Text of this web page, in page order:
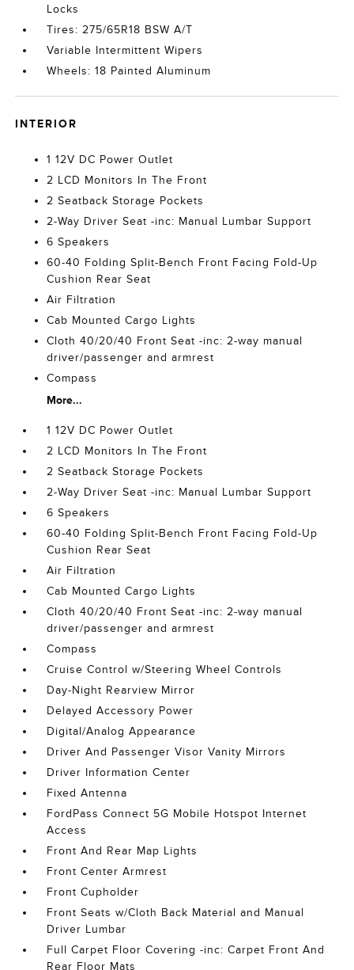
Locks
Tires: 275/65R18 BSW A/T
Variable Intermittent Wipers
Wheels: 18 Painted Aluminum
INTERIOR
1 12V DC Power Outlet
2 LCD Monitors In The Front
2 Seatback Storage Pockets
2-Way Driver Seat -inc: Manual Lumbar Support
6 Speakers
60-40 Folding Split-Bench Front Facing Fold-Up
Cushion Rear Seat
Air Filtration
Cab Mounted Cargo Lights
Cloth 40/20/40 Front Seat -inc: 2-way manual
driver/passenger and armrest
Compass
More...
1 12V DC Power Outlet
2 LCD Monitors In The Front
2 Seatback Storage Pockets
2-Way Driver Seat -inc: Manual Lumbar Support
6 Speakers
60-40 Folding Split-Bench Front Facing Fold-Up
Cushion Rear Seat
Air Filtration
Cab Mounted Cargo Lights
Cloth 40/20/40 Front Seat -inc: 2-way manual
driver/passenger and armrest
Compass
Cruise Control w/Steering Wheel Controls
Day-Night Rearview Mirror
Delayed Accessory Power
Digital/Analog Appearance
Driver And Passenger Visor Vanity Mirrors
Driver Information Center
Fixed Antenna
FordPass Connect 5G Mobile Hotspot Internet
Access
Front And Rear Map Lights
Front Center Armrest
Front Cupholder
Front Seats w/Cloth Back Material and Manual
Driver Lumbar
Full Carpet Floor Covering -inc: Carpet Front And
Rear Floor Mats